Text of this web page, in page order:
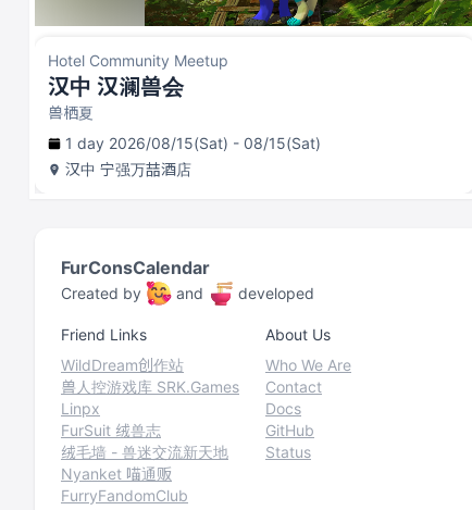
Hotel Community Meetup
汉中 汉澜兽会
兽栖夏
1 day 2026/08/15(Sat) - 08/15(Sat)
汉中 宁强万喆酒店
FurConsCalendar
Created by and developed
Friend Links
WildDream创作站
兽人控游戏库 SRK.Games
Linpx
FurSuit 绒兽志
绒毛墙 - 兽迷交流新天地
Nyanket 喵通贩
FurryFandomClub
About Us
Who We Are
Contact
Docs
GitHub
Status